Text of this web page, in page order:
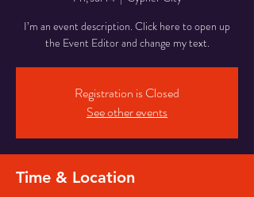
I’m an event description. Click here to open up
the Event Editor and change my text.
Registration is Closed
See other events
Time & Location